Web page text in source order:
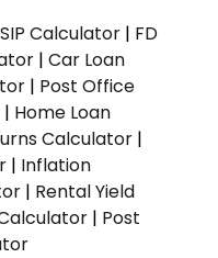
SIP Calculator | FD
| Car Loan
| Post Office
| Home Loan
Calculator |
| Inflation
| Rental Yield
| Post